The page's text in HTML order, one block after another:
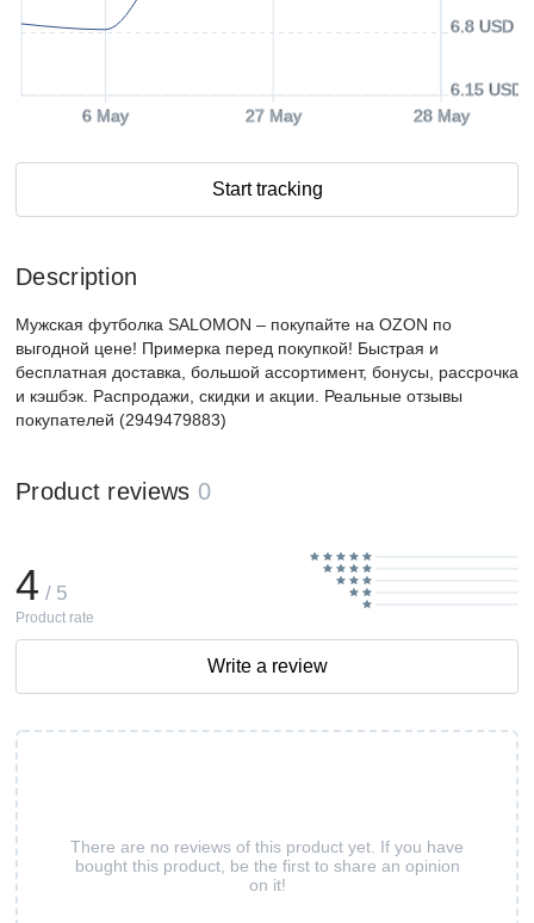
6 May 27 May 28 May
6.15 USD
6.8 USD
Start tracking
Description
Мужская футболка SALOMON – покупайте на OZON по
выгодной цене! Примерка перед покупкой! Быстрая и
бесплатная доставка, большой ассортимент, бонусы, рассрочка
и кэшбэк. Распродажи, скидки и акции. Реальные отзывы
покупателей (2949479883)
Product reviews 0
There are no reviews of this product yet. If you have
bought this product, be the first to share an opinion
on it!
4 / 5
Product rate
Write a review